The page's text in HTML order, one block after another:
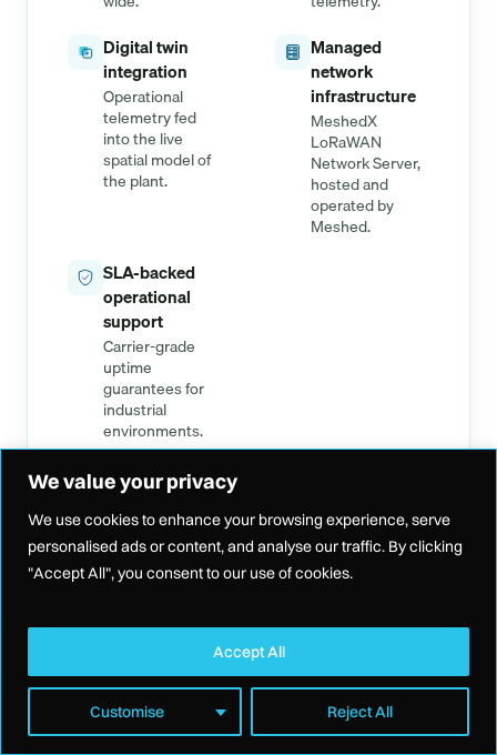
We value your privacy
We use cookies to enhance your browsing experience, serve
personalised ads or content, and analyse our traffic. By clicking
"Accept All", you consent to our use of cookies.
Customise Reject All
Accept All
Digital twin
integration
Operational
telemetry fed
into the live
spatial model of
the plant.
Managed
network
infrastructure
MeshedX
LoRaWAN
Network Server,
hosted and
operated by
Meshed.
SLA-backed
operational
support
Carrier-grade
uptime
guarantees for
industrial
environments.
THE SPECS
Built on industrial-grade
infrastructure